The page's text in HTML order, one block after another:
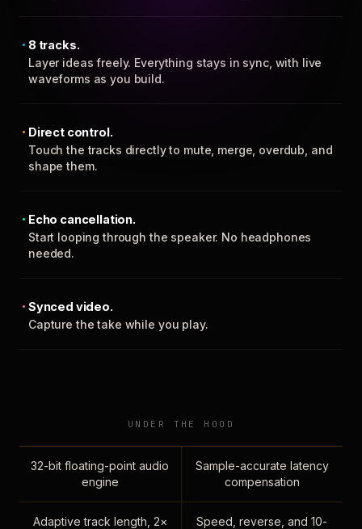
8 tracks.
Layer ideas freely. Everything stays in sync, with live
waveforms as you build.
Direct control.
Touch the tracks directly to mute, merge, overdub, and
shape them.
Echo cancellation.
Start looping through the speaker. No headphones
needed.
Synced video.
Capture the take while you play.
UNDER THE HOOD
32-bit floating-point audio
engine
Sample-accurate latency
compensation
Adaptive track length, 2×
Speed, reverse, and 10-